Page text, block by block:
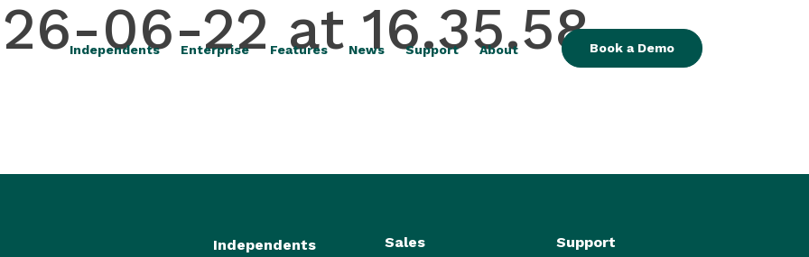
Independents Enterprise Features News Support About Book a Demo
06-22 at 16.35.58
Independents
Sales
Support